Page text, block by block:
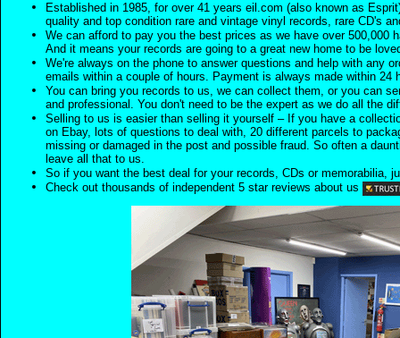
Established in 1985, for over 41 years eil.com (also known as
quality and top condition rare and vintage vinyl records, rare CD's
We can afford to pay you the best prices as we have over 500,000
And it means your records are going to a great new home to be
We're always on the phone to answer questions and help with any
emails within a couple of hours. Payment is always made within 24
You can bring you records to us, we can collect them, or you can
and professional. You don't need to be the expert as we do all the
Selling to us is easier than selling it yourself – If you have a
on Ebay, lots of questions to deal with, 20 different parcels to
missing or damaged in the post and possible fraud. So often a
leave all that to us.
So if you want the best deal for your records, CDs or memorabilia,
Check out thousands of independent 5 star reviews about us